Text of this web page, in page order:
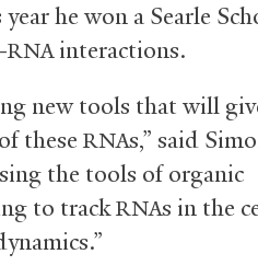
he won a Searle
RNAinteractions.
new tools that will
these RNAs,” said
the tools of organic
to trackRNAs in the